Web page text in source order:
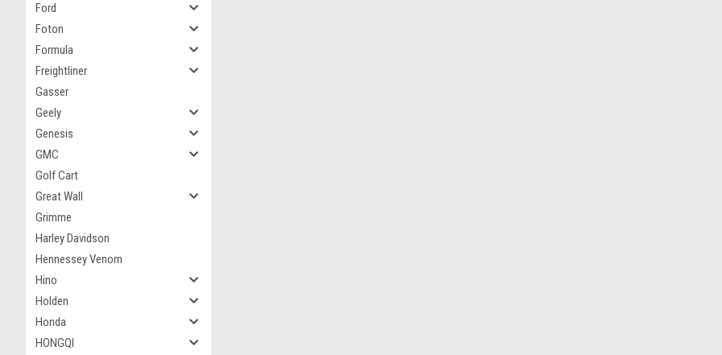
Ford
Foton
Formula
Freightliner
Gasser
Geely
Genesis
GMC
Golf Cart
Great Wall
Grimme
Harley Davidson
Hennessey Venom
Hino
Holden
Honda
HONGQI